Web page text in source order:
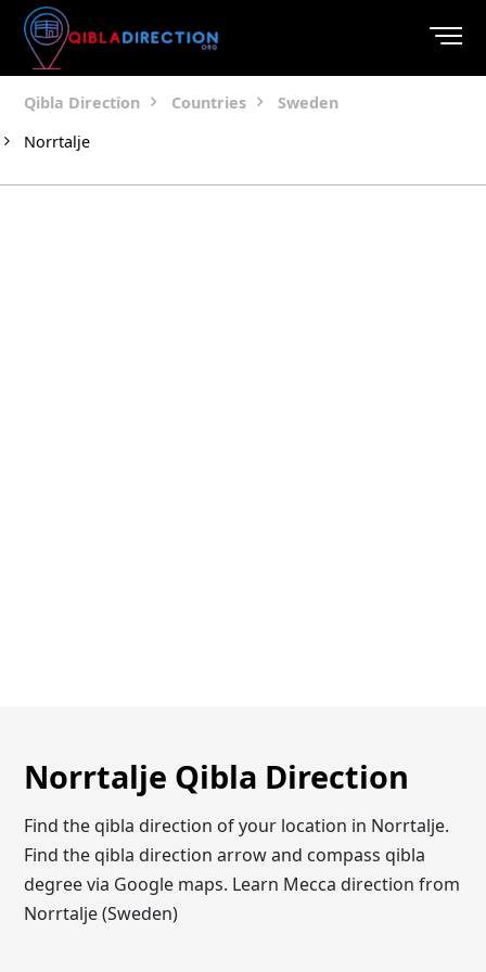
Qibla Direction Countries
Sweden
Norrtalje
Norrtalje Qibla Direction
Find the qibla direction of your location in Norrtalje.
Find the qibla direction arrow and compass qibla
degree via Google maps. Learn Mecca direction from
Norrtalje (Sweden)